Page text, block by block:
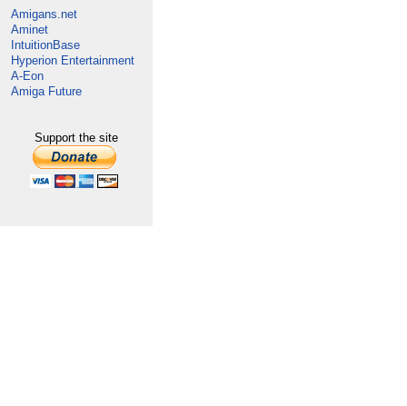
Amigans.net
Aminet
IntuitionBase
Hyperion Entertainment
A-Eon
Amiga Future
Support the site